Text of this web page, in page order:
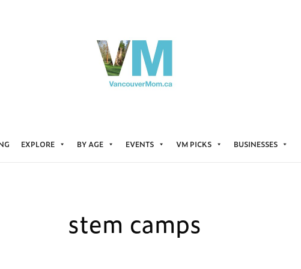
EXPLORE BY AGE EVENTS VM PICKS BUSINESSES
stem camps